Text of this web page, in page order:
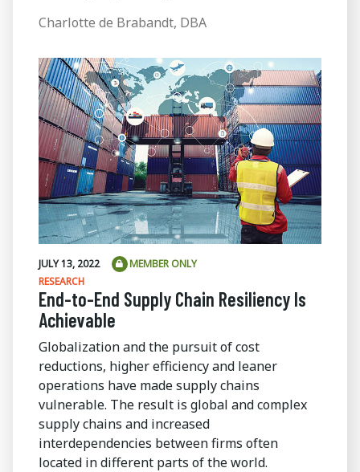
Charlotte de Brabandt, DBA
JULY 13, 2022
MEMBER ONLY
RESEARCH
End-to-End Supply Chain Resiliency Is
Achievable
Globalization and the pursuit of cost
reductions, higher efficiency and leaner
operations have made supply chains
vulnerable. The result is global and complex
supply chains and increased
interdependencies between firms often
located in different parts of the world.